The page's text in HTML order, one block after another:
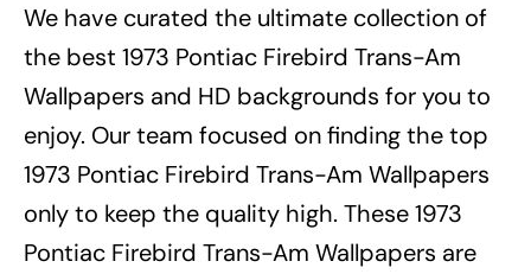
We have curated the ultimate collection of
the best 1973 Pontiac Firebird Trans-Am
Wallpapers and HD backgrounds for you to
enjoy. Our team focused on finding the top
1973 Pontiac Firebird Trans-Am Wallpapers
only to keep the quality high. These 1973
Pontiac Firebird Trans-Am Wallpapers are